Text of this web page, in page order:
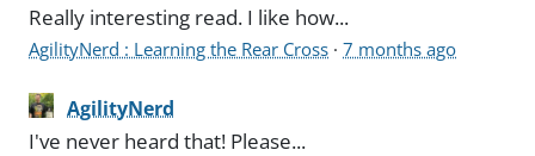
Really interesting read. I like how...
AgilityNerd : Learning the Rear Cross ·7 months ago
AgilityNerd
I've never heard that! Please...